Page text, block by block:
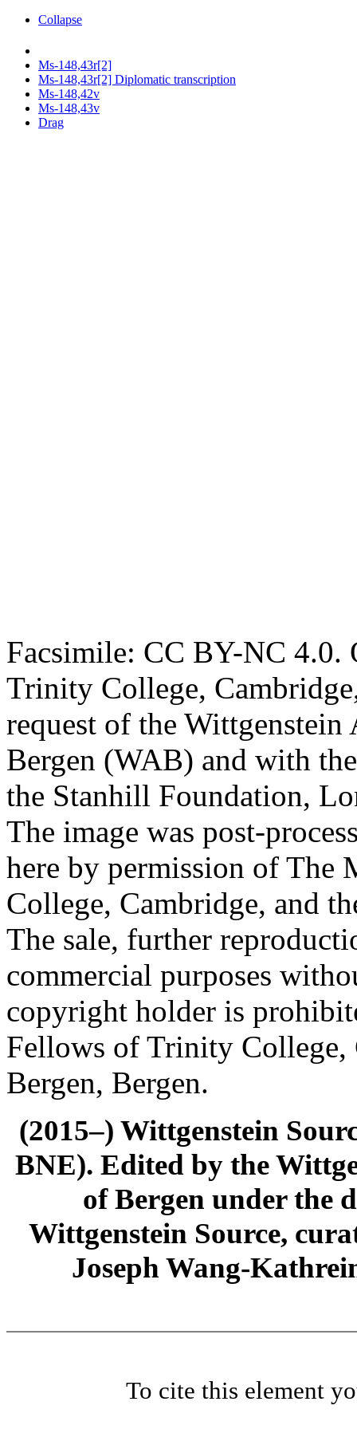
Collapse
Ms-148,43r[2]
Ms-148,43r[2] Diplomatic transcription
Ms-148,42v
Ms-148,43v
Drag
Facsimile: CC BY-NC 4.0.
Trinity College,
request of the
Bergen (WAB) and with
the Stanhill Foundation,
The image was post-
here by permission of The
College, Cambridge, and
The sale, further
commercial purposes
copyright holder is
Fellows of Trinity
Bergen, Bergen.
(2015–) Wittgenstein
BNE). Edited by the
of Bergen under the
Wittgenstein Source,
Joseph Wang-
To cite this element